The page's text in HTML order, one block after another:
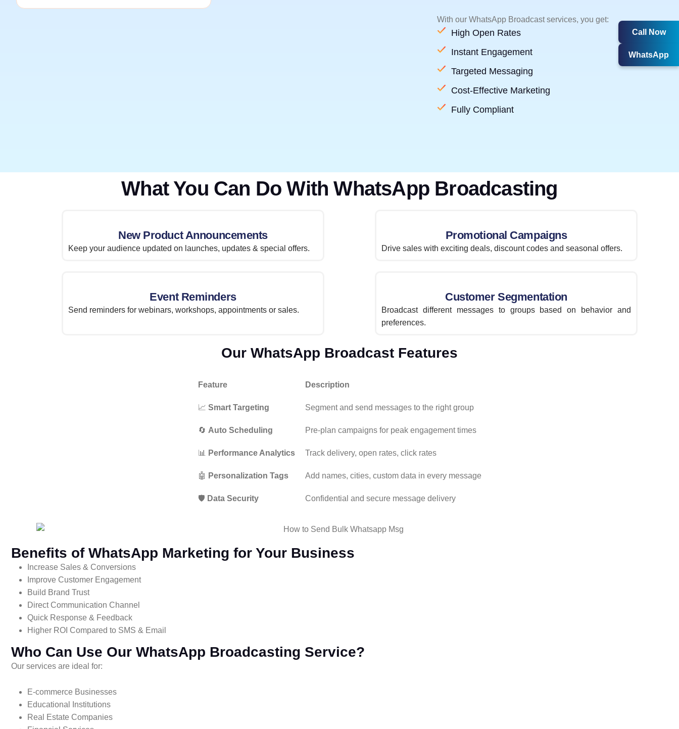
Call Now
WhatsApp
With our WhatsApp Broadcast services, you get:
High Open Rates
Instant Engagement
Targeted Messaging
Cost-Effective Marketing
Fully Compliant
What You Can Do With WhatsApp Broadcasting
New Product Announcements
Keep your audience updated on launches, updates & special offers.
Promotional Campaigns
Drive sales with exciting deals, discount codes and seasonal offers.
Event Reminders
Send reminders for webinars, workshops, appointments or sales.
Customer Segmentation
Broadcast different messages to groups based on behavior and
preferences.
Our WhatsApp Broadcast Features
Feature Description
📈 Smart Targeting Segment and send messages to the right group
🔄 Auto Scheduling Pre-plan campaigns for peak engagement times
📊 Performance Analytics Track delivery, open rates, click rates
🤖 Personalization Tags Add names, cities, custom data in every message
🛡️ Data Security Confidential and secure message delivery
Benefits of WhatsApp Marketing for Your Business
Increase Sales & Conversions
Improve Customer Engagement
Build Brand Trust
Direct Communication Channel
Quick Response & Feedback
Higher ROI Compared to SMS & Email
Who Can Use Our WhatsApp Broadcasting Service?
Our services are ideal for:
E-commerce Businesses
Educational Institutions
Real Estate Companies